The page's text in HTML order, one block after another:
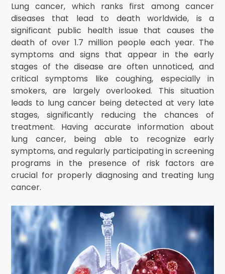
Lung cancer, which ranks first among cancer
diseases that lead to death worldwide, is a
significant public health issue that causes the
death of over 1.7 million people each year. The
symptoms and signs that appear in the early
stages of the disease are often unnoticed, and
critical symptoms like coughing, especially in
smokers, are largely overlooked. This situation
leads to lung cancer being detected at very late
stages, significantly reducing the chances of
treatment. Having accurate information about
lung cancer, being able to recognize early
symptoms, and regularly participating in screening
programs in the presence of risk factors are
crucial for properly diagnosing and treating lung
cancer.